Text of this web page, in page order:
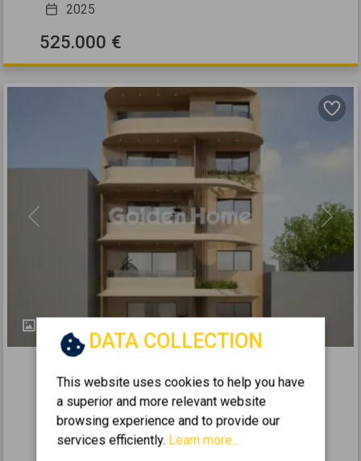
2025
525.000 €
Previous Next
502557
Floor Maisonette 155m2for sale
KORIDALLOS - PLATIA MEMOU
3
2 5 (5th) 1
DATA COLLECTION
This website uses cookies to help you have
a superior and more relevant website
browsing experience and to provide our
services efficiently. Learn more...